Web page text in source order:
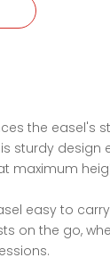
the easel's
sturdy
maximum
easy to
on the go,